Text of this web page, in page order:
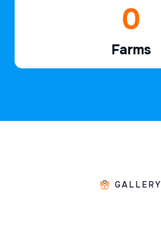
1
Farms
GALLERY